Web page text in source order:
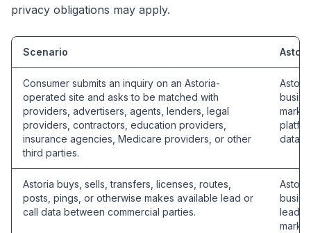
privacy obligations may apply.
Scenario
Consumer submits an inquiry on an Astoria-
operated site and asks to be matched with
providers, advertisers, agents, lenders, legal
providers, contractors, education providers,
insurance agencies, Medicare providers, or other
third parties.
data
Astoria buys, sells, transfers, licenses, routes,
posts, pings, or otherwise makes available lead or
call data between commercial parties.
lead